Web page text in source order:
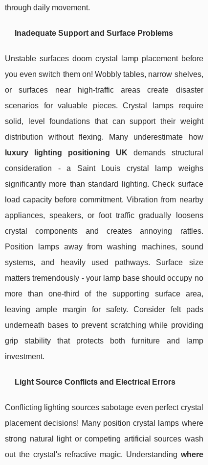
through daily movement.
Inadequate Support and Surface Problems
Unstable surfaces doom crystal lamp placement before
you even switch them on! Wobbly tables, narrow shelves,
or surfaces near high-traffic areas create disaster
scenarios for valuable pieces. Crystal lamps require
solid, level foundations that can support their weight
distribution without flexing. Many underestimate how
luxury lighting positioning UK demands structural
consideration - a Saint Louis crystal lamp weighs
significantly more than standard lighting. Check surface
load capacity before commitment. Vibration from nearby
appliances, speakers, or foot traffic gradually loosens
crystal components and creates annoying rattles.
Position lamps away from washing machines, sound
systems, and heavily used pathways. Surface size
matters tremendously - your lamp base should occupy no
more than one-third of the supporting surface area,
leaving ample margin for safety. Consider felt pads
underneath bases to prevent scratching while providing
grip stability that protects both furniture and lamp
investment.
Light Source Conflicts and Electrical Errors
Conflicting lighting sources sabotage even perfect crystal
placement decisions! Many position crystal lamps where
strong natural light or competing artificial sources wash
out the crystal's refractive magic. Understanding where